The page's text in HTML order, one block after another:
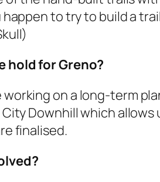
to try to build a
hold for Greno?
on a long-term
Downhill which
finalised.